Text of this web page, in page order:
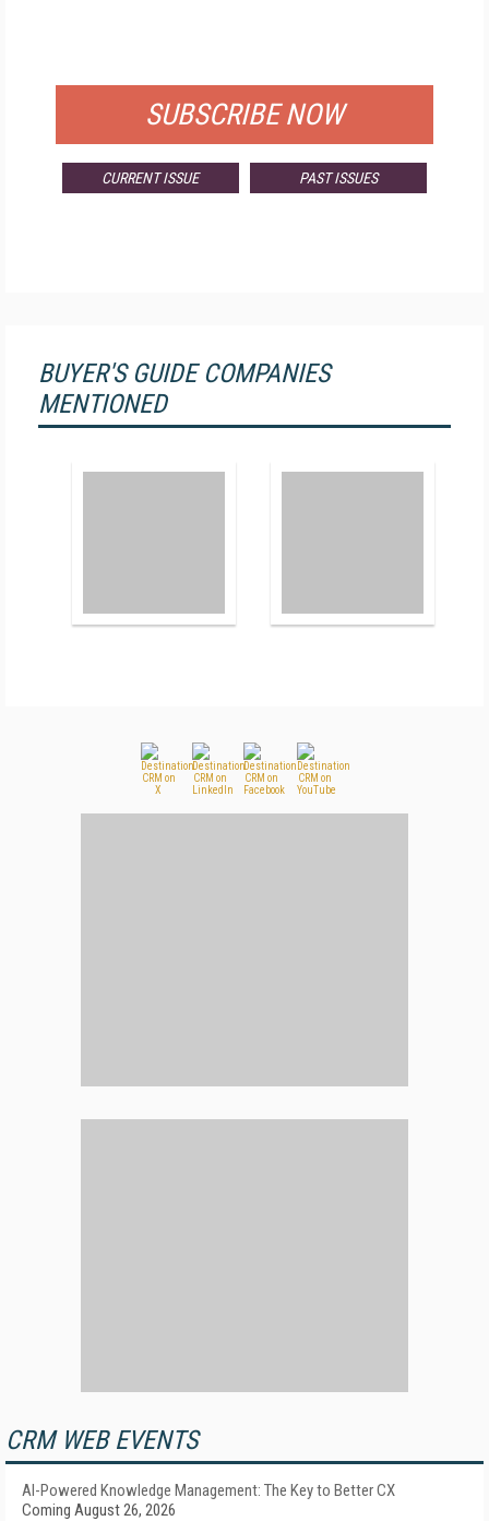
SUBSCRIBE NOW
CURRENT ISSUE PAST ISSUES
BUYER'S GUIDE COMPANIES
MENTIONED
CRM WEB EVENTS
AI-Powered Knowledge Management: The Key to Better CX
Coming August 26, 2026